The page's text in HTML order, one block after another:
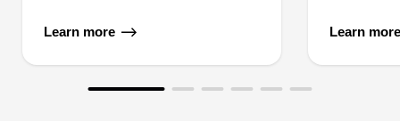
Learn more Learn more